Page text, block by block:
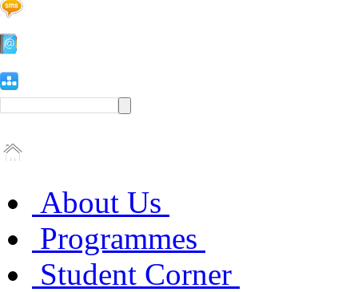
About Us
Programmes
Student Corner